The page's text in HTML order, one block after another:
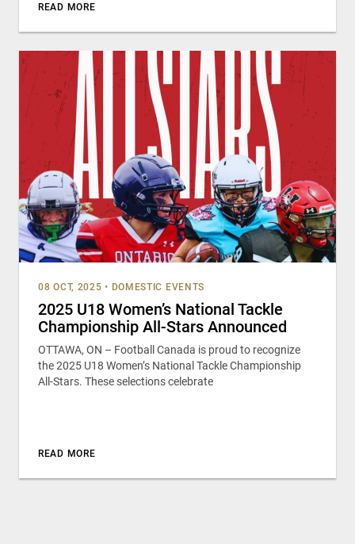
READ MORE
08 OCT, 2025 • DOMESTIC EVENTS
2025 U18 Women’s National Tackle
Championship All-Stars Announced
OTTAWA, ON – Football Canada is proud to recognize
the 2025 U18 Women’s National Tackle Championship
All-Stars. These selections celebrate
READ MORE